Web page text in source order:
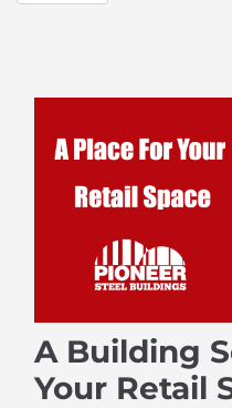
A Building
Your Retail